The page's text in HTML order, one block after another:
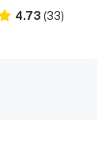
4.73 (33)